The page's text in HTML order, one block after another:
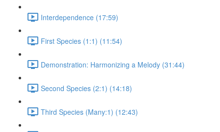
Interdependence (17:59)
First Species (1:1) (11:54)
Demonstration: Harmonizing a Melody (31:44)
Second Species (2:1) (14:18)
Third Species (Many:1) (12:43)